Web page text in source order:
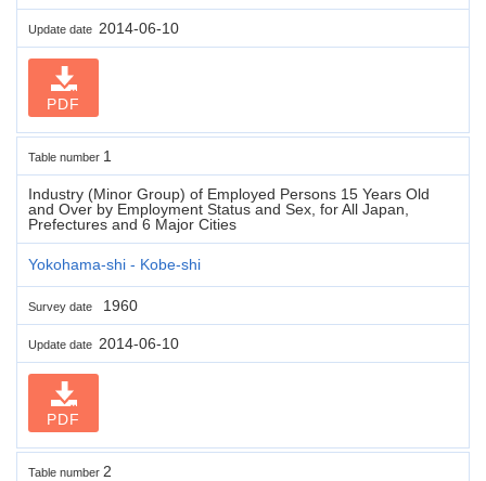
Update date 2014-06-10
PDF
Table number 1
Industry (Minor Group) of Employed Persons 15 Years Old
and Over by Employment Status and Sex, for All Japan,
Prefectures and 6 Major Cities
Yokohama-shi - Kobe-shi
Survey date 1960
Update date 2014-06-10
PDF
Table number 2